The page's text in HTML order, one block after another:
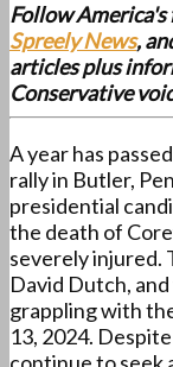
Follow
Spreely News,
articles plus
Conservative
A year has
rally in Butler,
presidential
the death of
severely injured.
David Dutch,
grappling with
13, 2024.